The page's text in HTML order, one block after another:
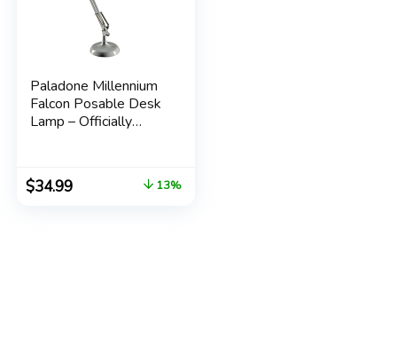
Paladone Millennium
Falcon Posable Desk
Lamp – Officially
Star Wars Light
Decor and Gifts for
$34.99 13%